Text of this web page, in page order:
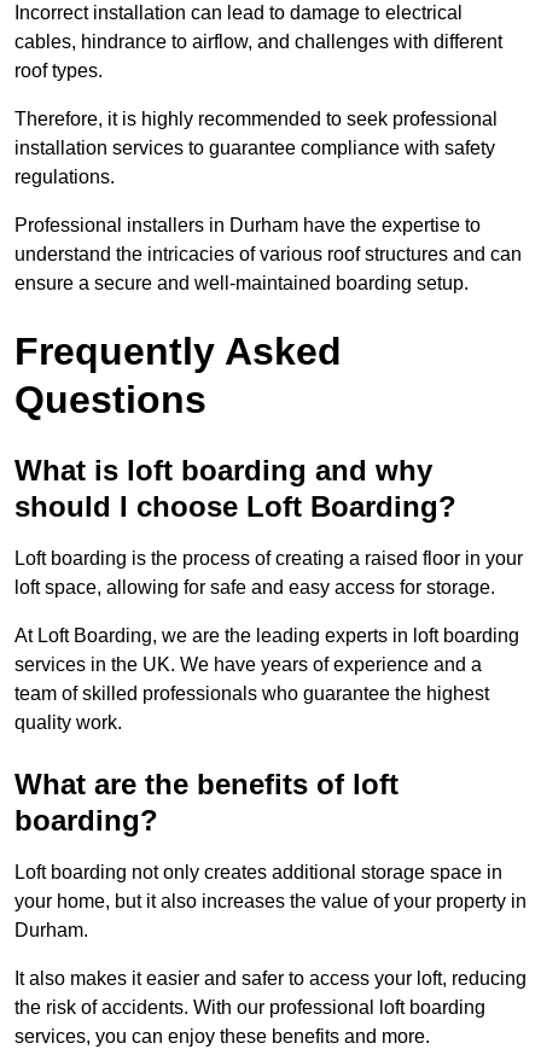
Incorrect installation can lead to damage to electrical
cables, hindrance to airflow, and challenges with different
roof types.
Therefore, it is highly recommended to seek professional
installation services to guarantee compliance with safety
regulations.
Professional installers in Durham have the expertise to
understand the intricacies of various roof structures and can
ensure a secure and well-maintained boarding setup.
Frequently Asked
Questions
What is loft boarding and why
should I choose Loft Boarding?
Loft boarding is the process of creating a raised floor in your
loft space, allowing for safe and easy access for storage.
At Loft Boarding, we are the leading experts in loft boarding
services in the UK. We have years of experience and a
team of skilled professionals who guarantee the highest
quality work.
What are the benefits of loft
boarding?
Loft boarding not only creates additional storage space in
your home, but it also increases the value of your property in
Durham.
It also makes it easier and safer to access your loft, reducing
the risk of accidents. With our professional loft boarding
services, you can enjoy these benefits and more.